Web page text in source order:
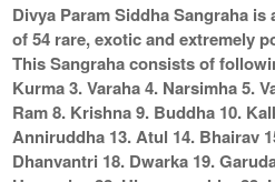
Divya Param Siddha Sangraha
of 54 rare, exotic and extremely
This Sangraha consists of
Kurma 3. Varaha 4. Narsimha 5.
Ram 8. Krishna 9. Buddha 10.
Anniruddha 13. Atul 14. Bhairav
Dhanvantri 18. Dwarka 19.